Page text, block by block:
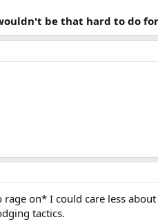
be that hard to do
on* I could care less
tactics.